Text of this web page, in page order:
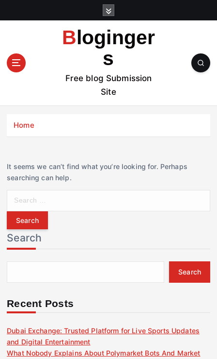
t
Bloginger
s
Free blog Submission
Site
Home
It seems we can’t find what you’re looking for. Perhaps
searching can help.
r
c
h
f
r
Search
Search
Recent Posts
Dubai Exchange: Trusted Platform for Live Sports Updates
and Digital Entertainment
What Nobody Explains About Polymarket Bots And Market